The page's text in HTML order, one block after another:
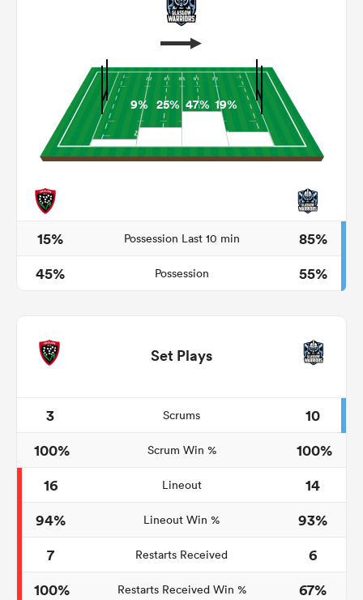
9% 25% 47% 19%
15% Possession Last 10 min
85%
45%
Possession 55%
Set Plays
3 Scrums
10
100%
Scrum Win %
100%
16
Lineout
14
94%
Lineout Win %
93%
7
Restarts Received
6
100%
Restarts Received Win % 67%